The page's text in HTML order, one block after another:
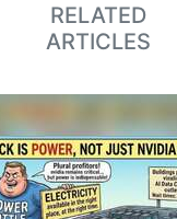
RELATED
ARTICLES